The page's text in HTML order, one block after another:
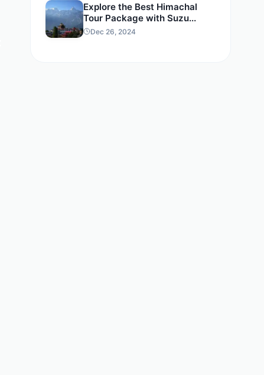
Explore the Best Himachal
Tour Package with Suzu...
Dec 26, 2024